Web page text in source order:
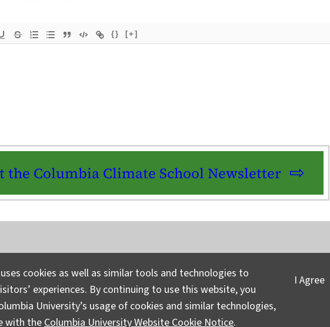
{} [+]
the Columbia Climate School Newsletter
InstagramLinkedIn Bluesky Facebook YouTube TikTok X / Twitter Newsletter
Ask a Question/Suggest a Story Privacy
I Agree
cookies as well as similar tools and technologies to
experiences. By continuing to use this website, you
University’s usage of cookies and similar technologies,
with theColumbia University Website Cookie Notice.